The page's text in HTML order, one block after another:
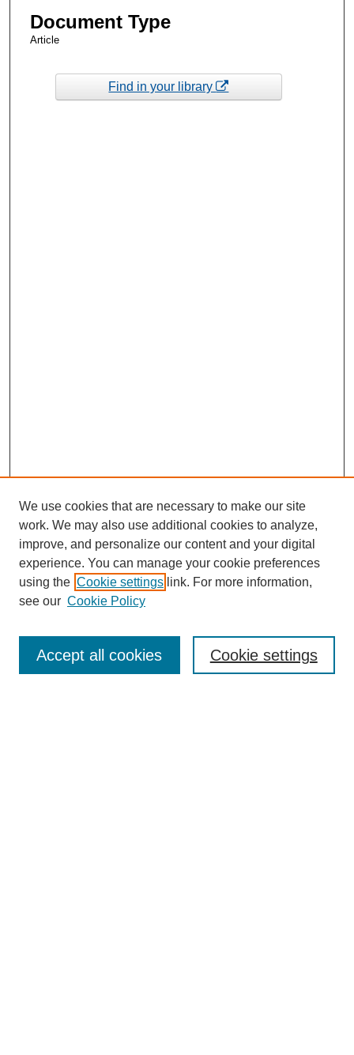
Document Type
Article
Find in your library
Enter search terms:
We use cookies that are necessary to make our site
work. We may also use additional cookies to analyze,
improve, and personalize our content and your digital
experience. You can manage your cookie preferences
using the Cookie settings link. For more information,
see our Cookie Policy
Cookie settings
Accept all cookies